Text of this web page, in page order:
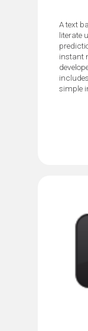
A text
literate
instant
simple